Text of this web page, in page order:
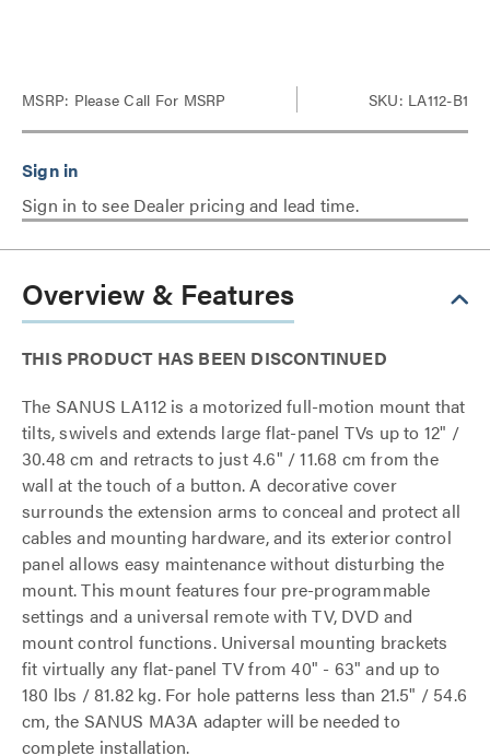
MSRP: Please Call For MSRP SKU: LA112-B1
Sign in to see Dealer pricing and lead time.
Overview & Features
THIS PRODUCT HAS BEEN DISCONTINUED
The SANUS LA112 is a motorized full-motion mount that
tilts, swivels and extends large flat-panel TVs up to 12" /
30.48 cm and retracts to just 4.6" / 11.68 cm from the
wall at the touch of a button. A decorative cover
surrounds the extension arms to conceal and protect all
cables and mounting hardware, and its exterior control
panel allows easy maintenance without disturbing the
mount. This mount features four pre-programmable
settings and a universal remote with TV, DVD and
mount control functions. Universal mounting brackets
fit virtually any flat-panel TV from 40" - 63" and up to
180 lbs / 81.82 kg. For hole patterns less than 21.5" / 54.6
cm, the SANUS MA3A adapter will be needed to
complete installation.